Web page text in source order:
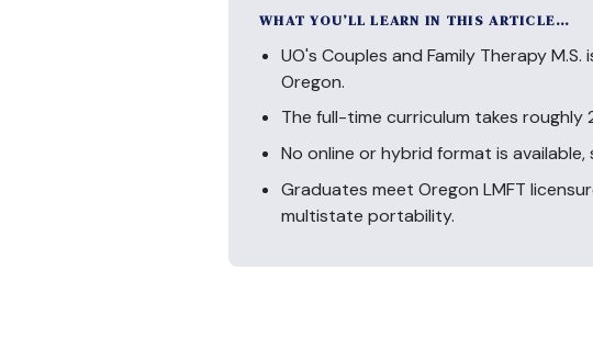
WHAT YOU’LL LEARN IN THIS ARTICLE…
UO's Couples and Family Therapy
Oregon.
The full-time curriculum takes
No online or hybrid format is
Graduates meet Oregon LMFT
multistate portability.